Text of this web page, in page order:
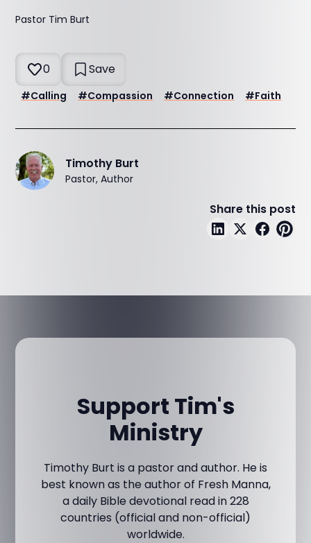
Pastor Tim Burt
0 Save
#Calling #Compassion #Connection #Faith
Timothy Burt
Pastor, Author
Share this post
Support Tim's
Ministry
Timothy Burt is a pastor and author. He is
best known as the author of Fresh Manna,
a daily Bible devotional read in 228
countries (official and non-official)
worldwide.